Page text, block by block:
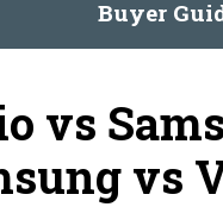
Buyer
vs
vs